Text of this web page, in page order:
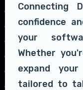
Connecting
confidence
your
Whether
expand
tailored to